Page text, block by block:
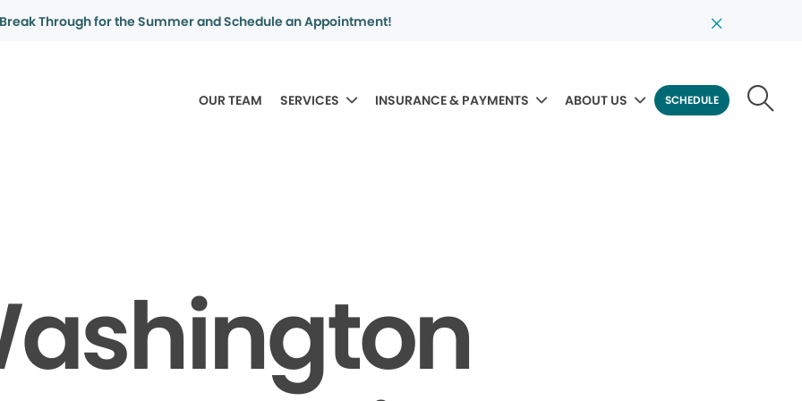
Break Through for the Summer and Schedule an Appointment!
OUR TEAM SERVICES INSURANCE & PAYMENTS ABOUT US SCHEDULE